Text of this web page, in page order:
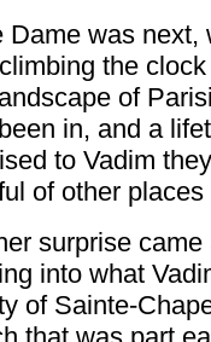
Dame was next,
the
of
in, and a
to Vadim
of other
surprise
into what
of Sainte-